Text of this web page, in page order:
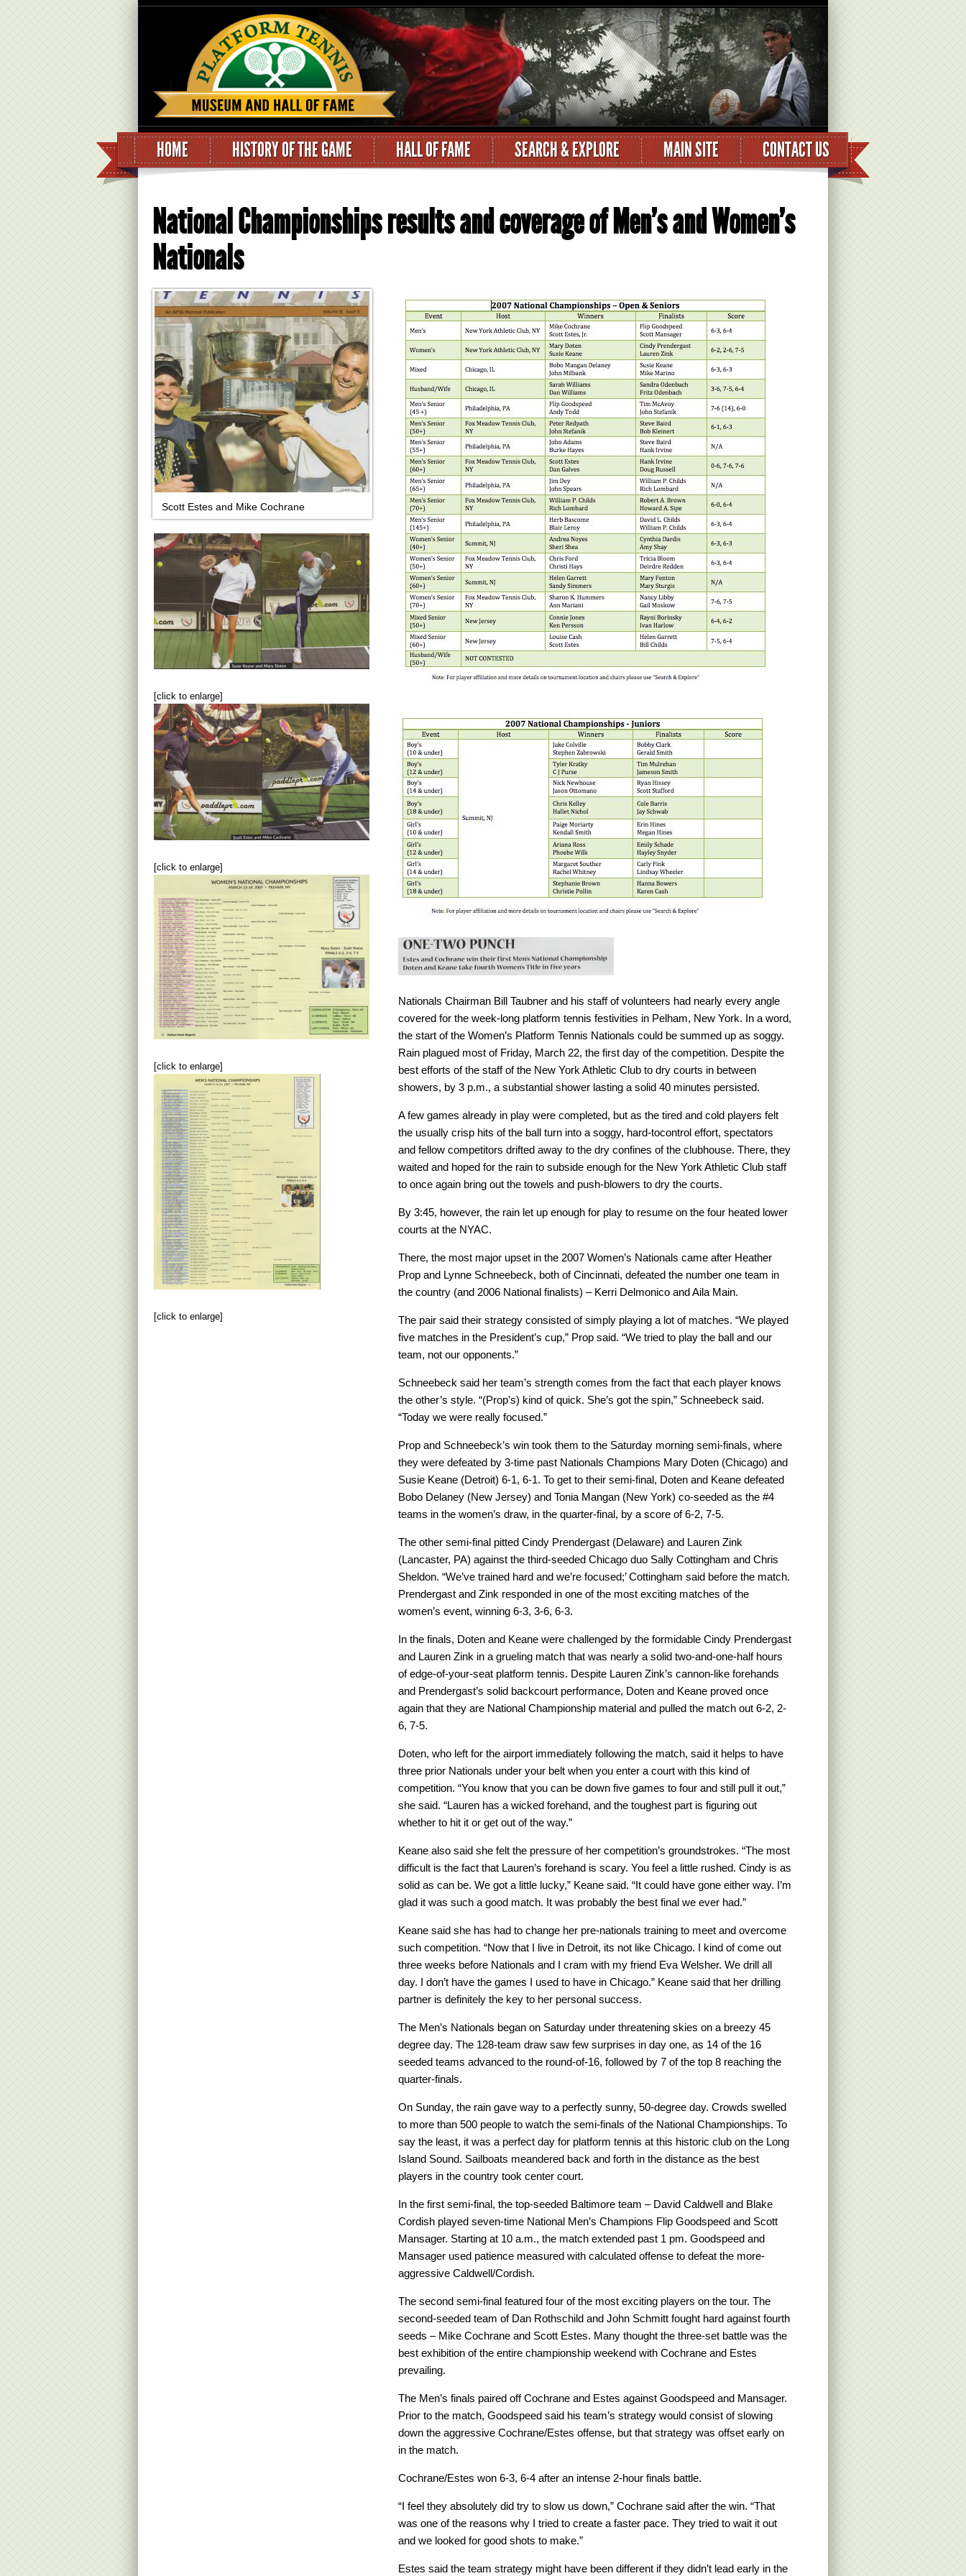
HOME HISTORY OF THE GAME HALL OF FAME SEARCH & EXPLORE MAIN SITE CONTACT US
National Championships results and coverage of Men’s and Women’s
Nationals
Scott Estes and Mike Cochrane
[click to enlarge]
[click to enlarge]
[click to enlarge]
[click to enlarge]
Nationals Chairman Bill Taubner and his staff of volunteers had nearly every angle
covered for the week-long platform tennis festivities in Pelham, New York. In a word,
the start of the Women’s Platform Tennis Nationals could be summed up as soggy.
Rain plagued most of Friday, March 22, the first day of the competition. Despite the
best efforts of the staff of the New York Athletic Club to dry courts in between
showers, by 3 p.m., a substantial shower lasting a solid 40 minutes persisted.
A few games already in play were completed, but as the tired and cold players felt
the usually crisp hits of the ball turn into a soggy, hard-tocontrol effort, spectators
and fellow competitors drifted away to the dry confines of the clubhouse. There, they
waited and hoped for the rain to subside enough for the New York Athletic Club staff
to once again bring out the towels and push-blowers to dry the courts.
By 3:45, however, the rain let up enough for play to resume on the four heated lower
courts at the NYAC.
There, the most major upset in the 2007 Women’s Nationals came after Heather
Prop and Lynne Schneebeck, both of Cincinnati, defeated the number one team in
the country (and 2006 National finalists) – Kerri Delmonico and Aila Main.
The pair said their strategy consisted of simply playing a lot of matches. “We played
five matches in the President’s cup,” Prop said. “We tried to play the ball and our
team, not our opponents.”
Schneebeck said her team’s strength comes from the fact that each player knows
the other’s style. “(Prop’s) kind of quick. She’s got the spin,” Schneebeck said.
“Today we were really focused.”
Prop and Schneebeck’s win took them to the Saturday morning semi-finals, where
they were defeated by 3-time past Nationals Champions Mary Doten (Chicago) and
Susie Keane (Detroit) 6-1, 6-1. To get to their semi-final, Doten and Keane defeated
Bobo Delaney (New Jersey) and Tonia Mangan (New York) co-seeded as the #4
teams in the women’s draw, in the quarter-final, by a score of 6-2, 7-5.
The other semi-final pitted Cindy Prendergast (Delaware) and Lauren Zink
(Lancaster, PA) against the third-seeded Chicago duo Sally Cottingham and Chris
Sheldon. “We’ve trained hard and we’re focused;’ Cottingham said before the match.
Prendergast and Zink responded in one of the most exciting matches of the
women’s event, winning 6-3, 3-6, 6-3.
In the finals, Doten and Keane were challenged by the formidable Cindy Prendergast
and Lauren Zink in a grueling match that was nearly a solid two-and-one-half hours
of edge-of-your-seat platform tennis. Despite Lauren Zink’s cannon-like forehands
and Prendergast’s solid backcourt performance, Doten and Keane proved once
again that they are National Championship material and pulled the match out 6-2, 2-
6, 7-5.
Doten, who left for the airport immediately following the match, said it helps to have
three prior Nationals under your belt when you enter a court with this kind of
competition. “You know that you can be down five games to four and still pull it out,”
she said. “Lauren has a wicked forehand, and the toughest part is figuring out
whether to hit it or get out of the way.”
Keane also said she felt the pressure of her competition’s groundstrokes. “The most
difficult is the fact that Lauren’s forehand is scary. You feel a little rushed. Cindy is as
solid as can be. We got a little lucky,” Keane said. “It could have gone either way. I’m
glad it was such a good match. It was probably the best final we ever had.”
Keane said she has had to change her pre-nationals training to meet and overcome
such competition. “Now that I live in Detroit, its not like Chicago. I kind of come out
three weeks before Nationals and I cram with my friend Eva Welsher. We drill all
day. I don’t have the games I used to have in Chicago.” Keane said that her drilling
partner is definitely the key to her personal success.
The Men’s Nationals began on Saturday under threatening skies on a breezy 45
degree day. The 128-team draw saw few surprises in day one, as 14 of the 16
seeded teams advanced to the round-of-16, followed by 7 of the top 8 reaching the
quarter-finals.
On Sunday, the rain gave way to a perfectly sunny, 50-degree day. Crowds swelled
to more than 500 people to watch the semi-finals of the National Championships. To
say the least, it was a perfect day for platform tennis at this historic club on the Long
Island Sound. Sailboats meandered back and forth in the distance as the best
players in the country took center court.
In the first semi-final, the top-seeded Baltimore team – David Caldwell and Blake
Cordish played seven-time National Men’s Champions Flip Goodspeed and Scott
Mansager. Starting at 10 a.m., the match extended past 1 pm. Goodspeed and
Mansager used patience measured with calculated offense to defeat the more-
aggressive Caldwell/Cordish.
The second semi-final featured four of the most exciting players on the tour. The
second-seeded team of Dan Rothschild and John Schmitt fought hard against fourth
seeds – Mike Cochrane and Scott Estes. Many thought the three-set battle was the
best exhibition of the entire championship weekend with Cochrane and Estes
prevailing.
The Men’s finals paired off Cochrane and Estes against Goodspeed and Mansager.
Prior to the match, Goodspeed said his team’s strategy would consist of slowing
down the aggressive Cochrane/Estes offense, but that strategy was offset early on
in the match.
Cochrane/Estes won 6-3, 6-4 after an intense 2-hour finals battle.
“I feel they absolutely did try to slow us down,” Cochrane said after the win. “That
was one of the reasons why I tried to create a faster pace. They tried to wait it out
and we looked for good shots to make.”
Estes said the team strategy might have been different if they didn’t lead early in the